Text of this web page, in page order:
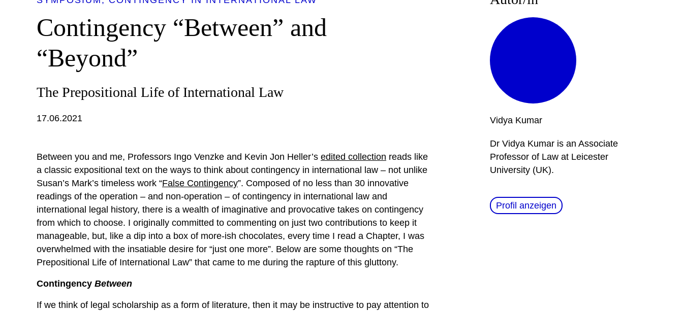
Contingency “Between” and
“Beyond”
The Prepositional Life of International Law
17.06.2021
Between you and me, Professors Ingo Venzke and Kevin Jon Heller’s edited collection reads like
a classic expositional text on the ways to think about contingency in international law – not unlike
Susan’s Mark’s timeless work “False Contingency”. Composed of no less than 30 innovative
readings of the operation – and non-operation – of contingency in international law and
international legal history, there is a wealth of imaginative and provocative takes on contingency
from which to choose. I originally committed to commenting on just two contributions to keep it
manageable, but, like a dip into a box of more-ish chocolates, every time I read a Chapter, I was
overwhelmed with the insatiable desire for “just one more”. Below are some thoughts on “The
Prepositional Life of International Law” that came to me during the rapture of this gluttony.
Contingency Between
If we think of legal scholarship as a form of literature, then it may be instructive to pay attention to
Vidya Kumar
Dr Vidya Kumar is an Associate
Professor of Law at Leicester
University (UK).
Profil anzeigen